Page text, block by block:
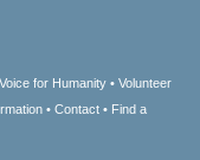
Voice for Humanity
Volunteer
Contact
Find a